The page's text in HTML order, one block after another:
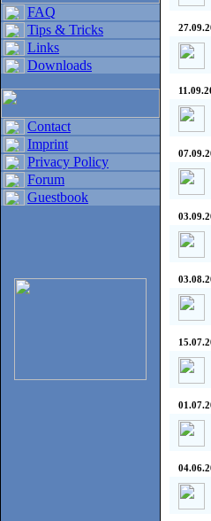
FAQ
Tips & Tricks
Links
Downloads
Contact
Imprint
Privacy Policy
Forum
Guestbook